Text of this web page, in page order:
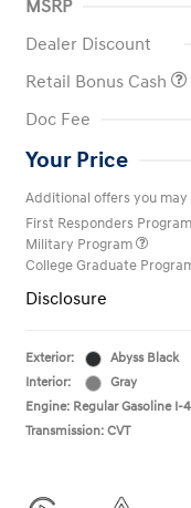
MSRP
Dealer Discount
Retail Bonus Cash
Doc Fee
Your Price
Additional offers you
First Responders Program
Military Program
College Graduate
Disclosure
Exterior:
Abyss Black
Interior:
Gray
Engine: Regular Gasoline I-
Transmission: CVT